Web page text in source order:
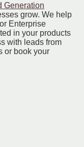
Generation
grow. We help
Enterprise
in your products
with leads from
or book your